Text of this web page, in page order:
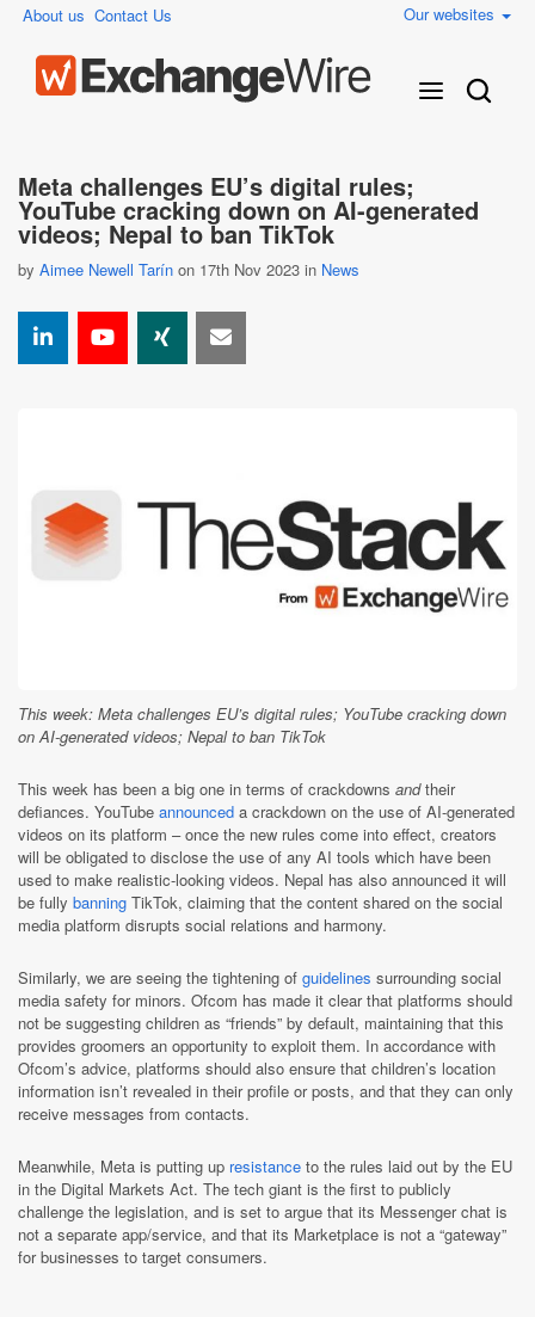
About us Contact Us Our websites
Meta challenges EU’s digital rules;
YouTube cracking down on AI-generated
videos; Nepal to ban TikTok
by Aimee Newell Tarín on 17th Nov 2023 in News
This week: Meta challenges EU’s digital rules; YouTube cracking down
on AI-generated videos; Nepal to ban TikTok
This week has been a big one in terms of crackdowns andtheir
defiances. YouTube announced a crackdown on the use of AI-generated
videos on its platform – once the new rules come into effect, creators
will be obligated to disclose the use of any AI tools which have been
used to make realistic-looking videos. Nepal has also announced it will
be fully banning TikTok, claiming that the content shared on the social
media platform disrupts social relations and harmony.
Similarly, we are seeing the tightening of guidelines surrounding social
media safety for minors. Ofcom has made it clear that platforms should
not be suggesting children as “friends” by default, maintaining that this
provides groomers an opportunity to exploit them. In accordance with
Ofcom’s advice, platforms should also ensure that children’s location
information isn’t revealed in their profile or posts, and that they can only
receive messages from contacts.
Meanwhile, Meta is putting up resistance to the rules laid out by the EU
in the Digital Markets Act. The tech giant is the first to publicly
challenge the legislation, and is set to argue that its Messenger chat is
not a separate app/service, and that its Marketplace is not a “gateway”
for businesses to target consumers.